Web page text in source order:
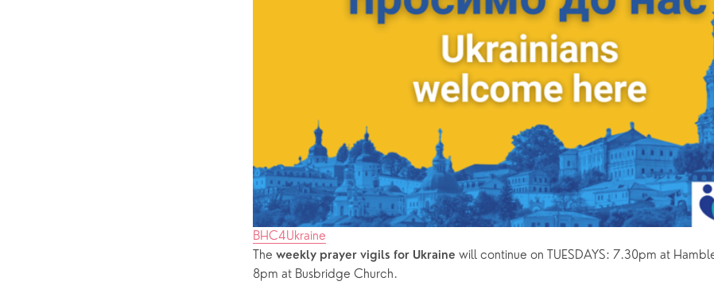
BHC4Ukraine
The weekly prayer vigils for Ukraine will continue on TUESDAYS: 7.30pm at
8pm at Busbridge Church.